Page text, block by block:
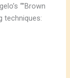
“”Brown
techniques: